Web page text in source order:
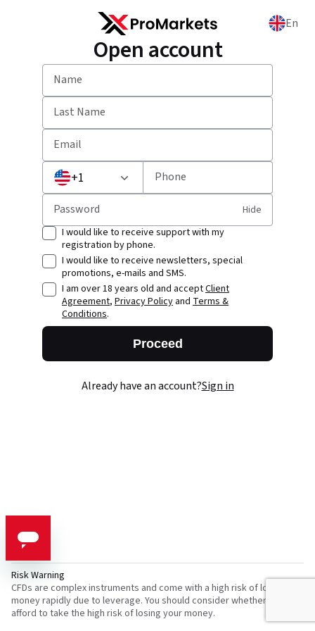
En
Open account
Name
Last Name
Email
+1 Phone
Password
Hide
I would like to receive support with my
registration by phone.
I would like to receive newsletters, special
promotions, e-mails and SMS.
I am over 18 years old and acceptClient
Agreement, Privacy Policy and Terms &
Conditions.
Proceed
Already have an account?Sign in
Risk Warning
CFDs are complex instruments and come with a high risk of losing
money rapidly due to leverage. You should consider whether you can
afford to take the high risk of losing your money.